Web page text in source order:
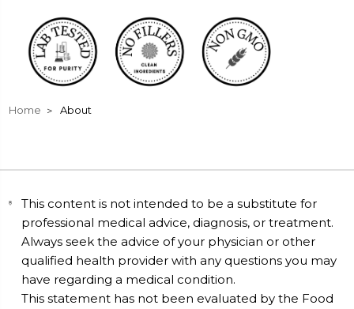
Home About
This content is not intended to be a substitute for
professional medical advice, diagnosis, or treatment.
Always seek the advice of your physician or other
qualified health provider with any questions you may
have regarding a medical condition.
This statement has not been evaluated by the Food